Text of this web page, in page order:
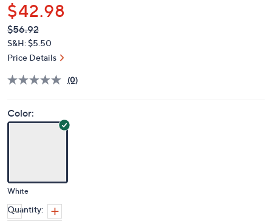
$42.98
QVC
PRICE:
Deleted
$56.92
S&H: $5.50
Price Details
(0)
Color:
White
Quantity: